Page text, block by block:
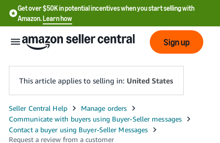
Get over $50K in potential incentives when you start selling with
Amazon.Learn how
English
- US
Sign up
This article applies to selling in: United States